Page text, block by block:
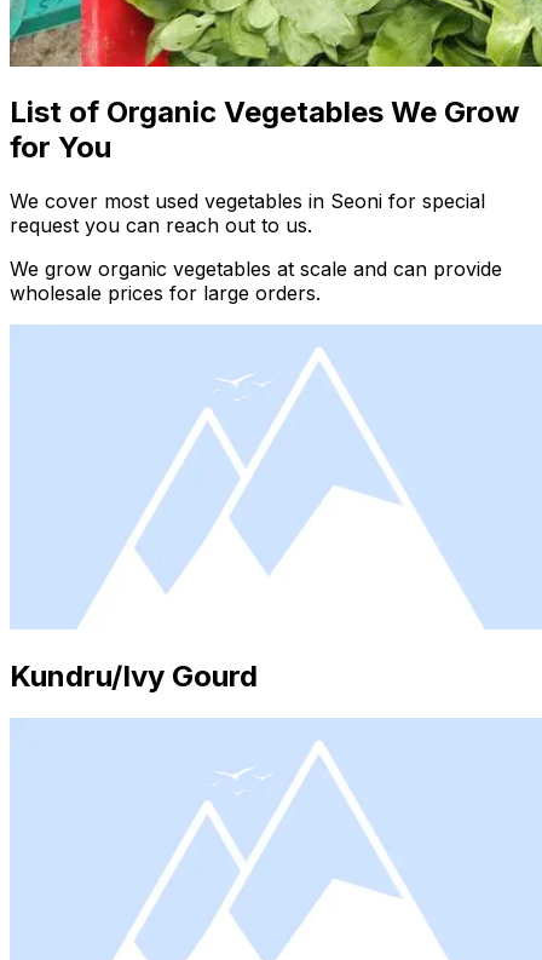
List of Organic Vegetables We Grow
for You
We cover most used vegetables in Seoni for special
request you can reach out to us.
We grow organic vegetables at scale and can provide
wholesale prices for large orders.
Kundru/Ivy Gourd